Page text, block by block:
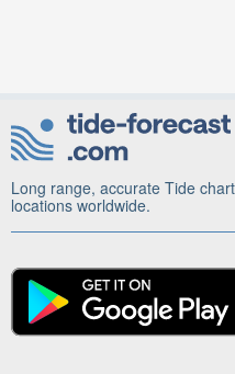
Long range, accurate Tide
locations worldwide.